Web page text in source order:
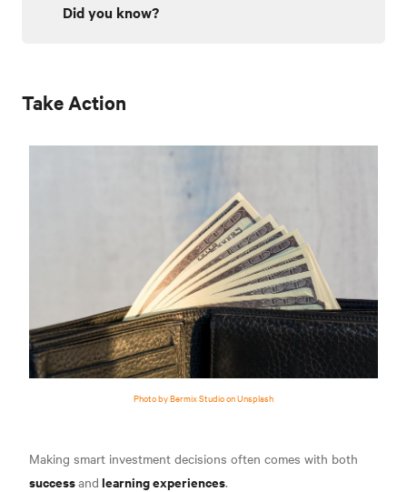
Did you know?
Take Action
Photo by Bermix Studio on Unsplash
Making smart investment decisions often comes with both
successand learning experiences.